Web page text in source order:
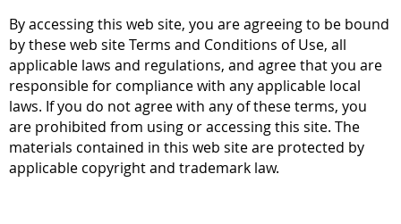
By accessing this web site, you are agreeing to be bound
by these web site Terms and Conditions of Use, all
applicable laws and regulations, and agree that you are
responsible for compliance with any applicable local
laws. If you do not agree with any of these terms, you
are prohibited from using or accessing this site. The
materials contained in this web site are protected by
applicable copyright and trademark law.